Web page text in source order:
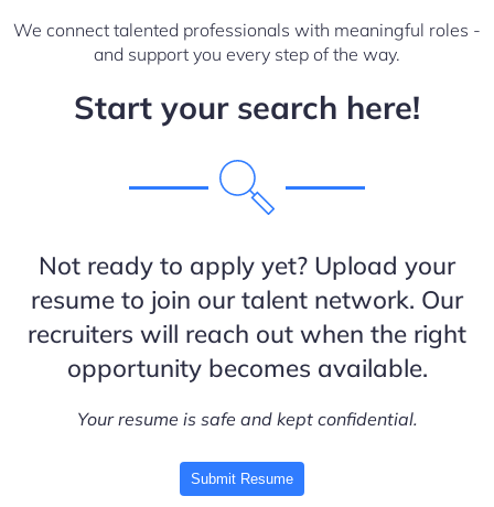
We connect talented professionals with meaningful roles -
and support you every step of the way.
Start your search here!
Not ready to apply yet? Upload your
resume to join our talent network. Our
recruiters will reach out when the right
opportunity becomes available.
Your resume is safe and kept confidential.
Submit Resume